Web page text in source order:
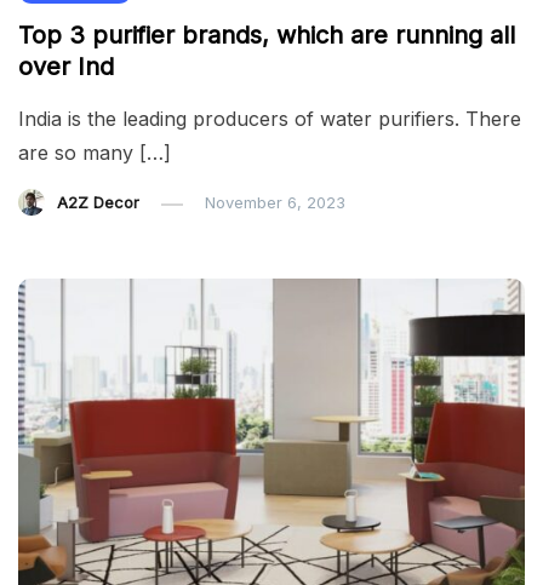
Top 3 purifier brands, which are running all
over Ind
India is the leading producers of water purifiers. There
are so many […]
A2Z Decor November 6, 2023